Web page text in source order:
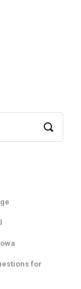
for